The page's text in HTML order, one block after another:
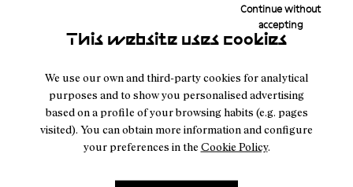
This website uses cookies
We use our own and third-party cookies for analytical
purposes and to show you personalised advertising
based on a profile of your browsing habits (e.g. pages
visited). You can obtain more information and configure
your preferences in the Cookie Policy.
Continue without
accepting
Returns for purchases within 30 days.
Description
multicolored T-Shirt is designed to be worn, and worn.